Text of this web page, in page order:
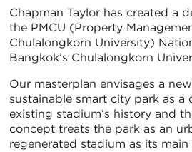
Chapman Taylor has created a
the PMCU (Property
Chulalongkorn University)
Bangkok’s Chulalongkorn
Our masterplan envisages a
sustainable smart city park as a
existing stadium’s history and
concept treats the park as an
regenerated stadium as its main